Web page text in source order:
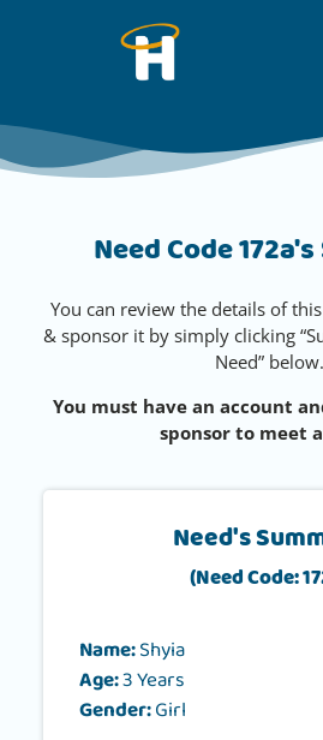
Need Code
You can review the details of
& sponsor it by simply clicking
Need” below.
You must have an account
sponsor to meet
Need's
(Need Code:
Name:Shyia
Age:3 Years
Gender:Girl